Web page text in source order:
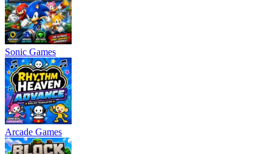
Sonic Games
Arcade Games